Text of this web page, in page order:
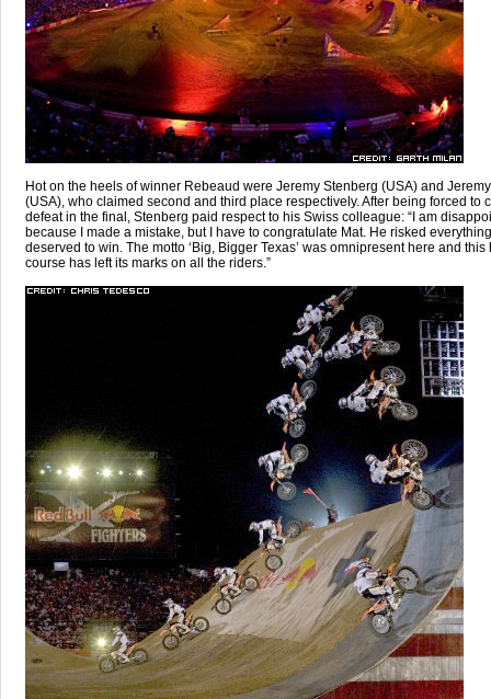
Hot on the heels of winner Rebeaud were Jeremy Stenberg (USA) and
(USA), who claimed second and third place respectively. After being forced to
defeat in the final, Stenberg paid respect to his Swiss colleague: “I am
because I made a mistake, but I have to congratulate Mat. He risked
deserved to win. The motto ‘Big, Bigger Texas’ was omnipresent here and this
course has left its marks on all the riders.”